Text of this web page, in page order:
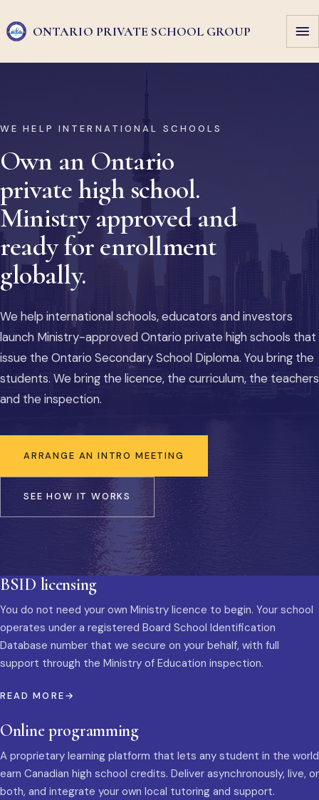
ONTARIO PRIVATE SCHOOL GROUP
WE HELP INTERNATIONAL SCHOOLS
Own an Ontario
private high school.
Ministry approved and
ready for enrollment
globally.
We help international schools, educators and investors
launch Ministry-approved Ontario private high schools that
issue the Ontario Secondary School Diploma. You bring the
students. We bring the licence, the curriculum, the teachers
and the inspection.
ARRANGE AN INTRO MEETING
SEE HOW IT WORKS
BSID licensing
You do not need your own Ministry licence to begin. Your school
operates under a registered Board School Identification
Database number that we secure on your behalf, with full
support through the Ministry of Education inspection.
READ MORE
Online programming
A proprietary learning platform that lets any student in the world
earn Canadian high school credits. Deliver asynchronously, live, or
both, and integrate your own local tutoring and support.